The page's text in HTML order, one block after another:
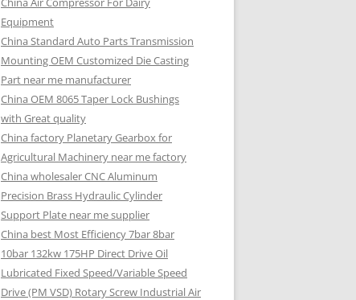
Equipment
China Standard Auto Parts Transmission
Mounting OEM Customized Die Casting
Part near me manufacturer
China OEM 8065 Taper Lock Bushings
with Great quality
China factory Planetary Gearbox for
Agricultural Machinery near me factory
China wholesaler CNC Aluminum
Precision Brass Hydraulic Cylinder
Support Plate near me supplier
China best Most Efficiency 7bar 8bar
10bar 132kw 175HP Direct Drive Oil
Lubricated Fixed Speed/Variable Speed
Drive (PM VSD) Rotary Screw Industrial Air